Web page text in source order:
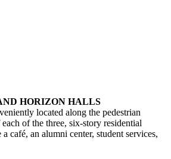
HORIZON HALLS
located along the pedestrian
of the three, six-story residential
café, an alumni center, student services,